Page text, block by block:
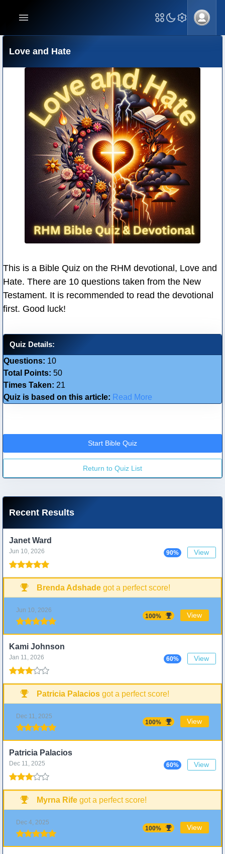
Love and Hate
This is a Bible Quiz on the RHM devotional, Love and
Hate. There are 10 questions taken from the New
Testament. It is recommended to read the devotional
first. Good luck!
Quiz Details:
Questions: 10
Total Points: 50
Times Taken: 21
Quiz is based on this article: Read More
Start Bible Quiz
Return to Quiz List
Recent Results
Janet Ward
Jun 10, 2026 90% View
Brenda Adshadegot a perfect score!
Jun 10, 2026
100%
View
Kami Johnson
Jan 11, 2026 60% View
Patricia Palaciosgot a perfect score!
Dec 11, 2025
100%
View
Patricia Palacios
Dec 11, 2025 60% View
Myrna Rifegot a perfect score!
Dec 4, 2025
100%
View